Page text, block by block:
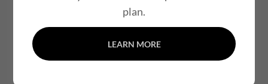
MOST POPULAR
plan.
LEARN MORE